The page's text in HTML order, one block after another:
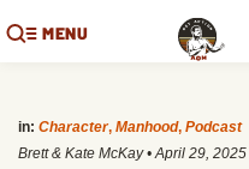
MENU
in: Character, Manhood, Podcast
Brett & Kate McKay •April 29, 2025